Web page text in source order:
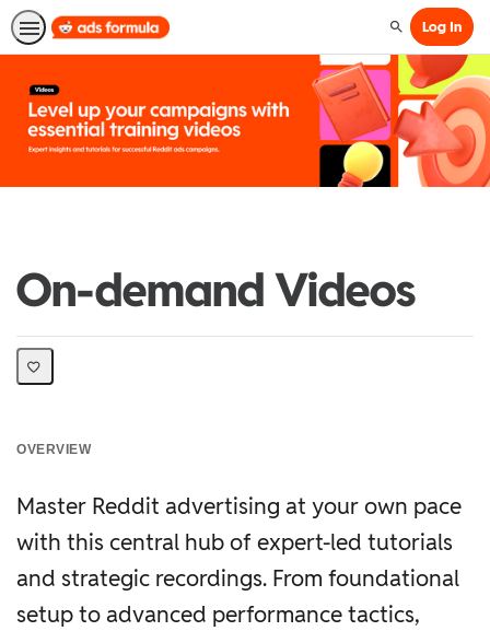
SearchLog In
On-demand Videos
OVERVIEW
Master Reddit advertising at your own pace
with this central hub of expert-led tutorials
and strategic recordings. From foundational
setup to advanced performance tactics,